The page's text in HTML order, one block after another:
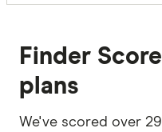
Finder
plans
We've scored over